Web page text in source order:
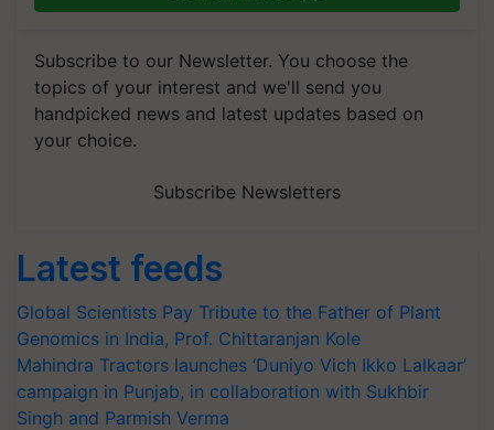
Subscribe to our Newsletter. You choose the
topics of your interest and we'll send you
handpicked news and latest updates based on
your choice.
Subscribe Newsletters
Latest feeds
Global Scientists Pay Tribute to the Father of Plant
Genomics in India, Prof. Chittaranjan Kole
Mahindra Tractors launches ‘Duniyo Vich Ikko Lalkaar’
campaign in Punjab, in collaboration with Sukhbir
Singh and Parmish Verma